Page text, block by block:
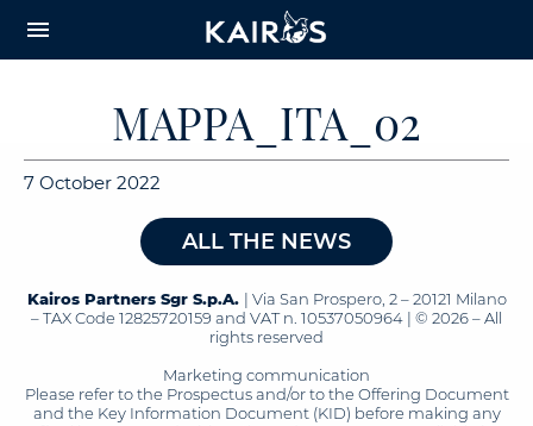
CONTENT
menu
MAPPA_ITA_02
7 October 2022
ALL THE NEWS
Kairos Partners Sgr S.p.A. | Via San Prospero, 2 – 20121 Milano
– TAX Code 12825720159 and VAT n. 10537050964 | © 2026 – All
rights reserved
Marketing communication
Please refer to the Prospectus and/or to the Offering Document
and the Key Information Document (KID) before making any